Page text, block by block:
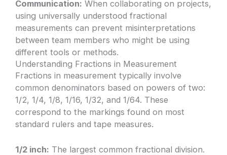
Communication: When collaborating on projects,
using universally understood fractional
measurements can prevent misinterpretations
between team members who might be using
different tools or methods.
Understanding Fractions in Measurement
Fractions in measurement typically involve
common denominators based on powers of two:
1/2, 1/4, 1/8, 1/16, 1/32, and 1/64. These
correspond to the markings found on most
standard rulers and tape measures.
1/2 inch: The largest common fractional division.